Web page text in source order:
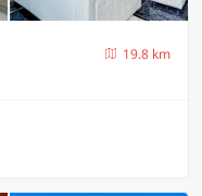
19.8 km